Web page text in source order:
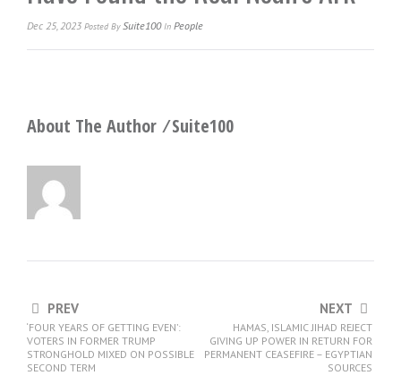
Dec 25, 2023 Posted By Suite100In People
About The Author ⁄Suite100
PREV
‘FOUR YEARS OF GETTING EVEN’:
VOTERS IN FORMER TRUMP
STRONGHOLD MIXED ON POSSIBLE
SECOND TERM
NEXT
HAMAS, ISLAMIC JIHAD REJECT
GIVING UP POWER IN RETURN FOR
PERMANENT CEASEFIRE – EGYPTIAN
SOURCES